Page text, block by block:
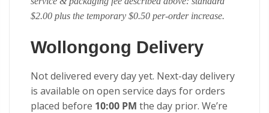
$2.00 plus the temporary $0.50 per-order increase.
Wollongong Delivery
Not delivered every day yet. Next-day delivery
is available on open service days for orders
placed before 10:00 PM the day prior. We’re